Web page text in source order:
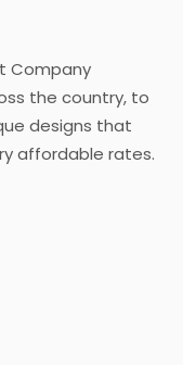
Company
the country, to
designs that
affordable rates.